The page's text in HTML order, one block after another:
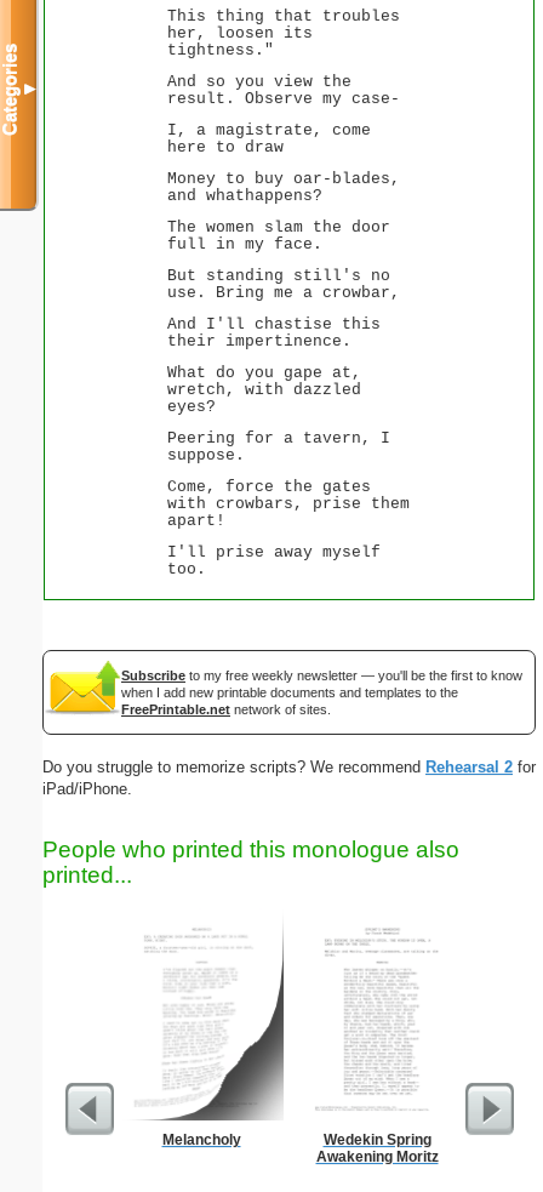
This thing that troubles
her, loosen its
tightness."
And so you view the
result. Observe my case-
I, a magistrate, come
here to draw
Money to buy oar-blades,
and whathappens?
The women slam the door
full in my face.
But standing still's no
use. Bring me a crowbar,
And I'll chastise this
their impertinence.
What do you gape at,
wretch, with dazzled
eyes?
Peering for a tavern, I
suppose.
Come, force the gates
with crowbars, prise them
apart!
I'll prise away myself
too.
Subscribe to my free weekly newsletter — you'll be the first to know
when I add new printable documents and templates to the
FreePrintable.net network of sites.
Do you struggle to memorize scripts? We recommend Rehearsal 2 for
iPad/iPhone.
People who printed this monologue also
printed...
Melancholy
Wedekin Spring
Awakening Moritz
Categories▼